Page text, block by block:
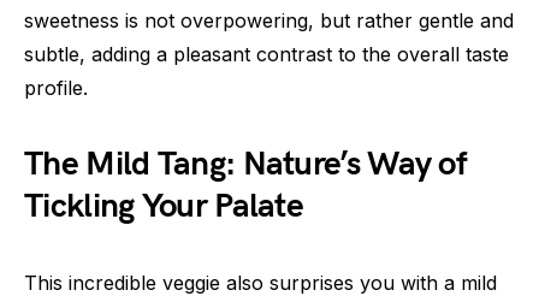
sweetness is not overpowering, but rather gentle and
subtle, adding a pleasant contrast to the overall taste
profile.
The Mild Tang: Nature’s Way of
Tickling Your Palate
This incredible veggie also surprises you with a mild